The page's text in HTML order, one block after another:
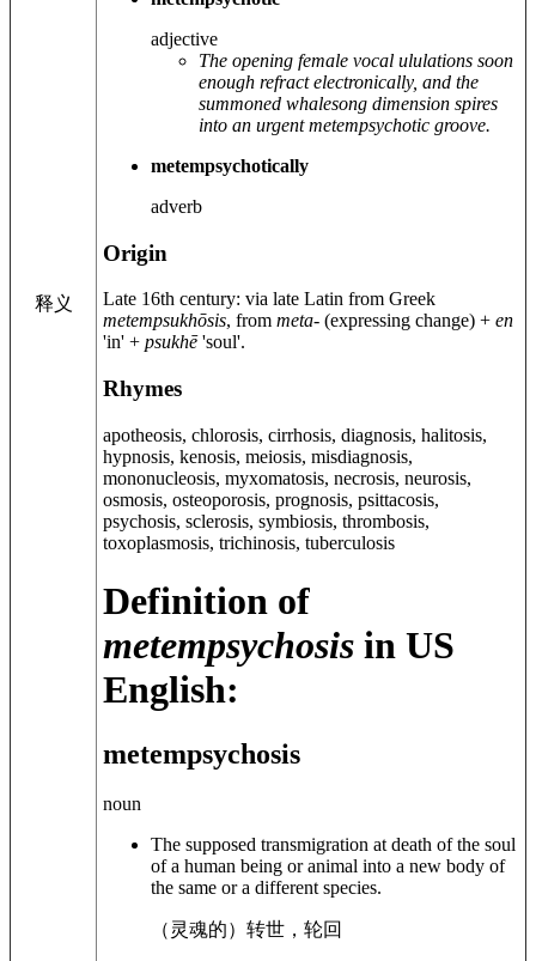
释义
adjective
The opening female vocal ululations soon
enough refract electronically, and the
summoned whalesong dimension spires
into an urgent metempsychotic groove.
metempsychotically
adverb
Origin
Late 16th century: via late Latin from Greek
metempsukhōsis, from meta- (expressing change) + en
'in' + psukhē'soul'.
Rhymes
apotheosis, chlorosis, cirrhosis, diagnosis, halitosis,
hypnosis, kenosis, meiosis, misdiagnosis,
mononucleosis, myxomatosis, necrosis, neurosis,
osmosis, osteoporosis, prognosis, psittacosis,
psychosis, sclerosis, symbiosis, thrombosis,
toxoplasmosis, trichinosis, tuberculosis
Definition of
metempsychosis in US
English:
metempsychosis
noun
The supposed transmigration at death of the soul
of a human being or animal into a new body of
the same or a different species.
（灵魂的）转世，轮回